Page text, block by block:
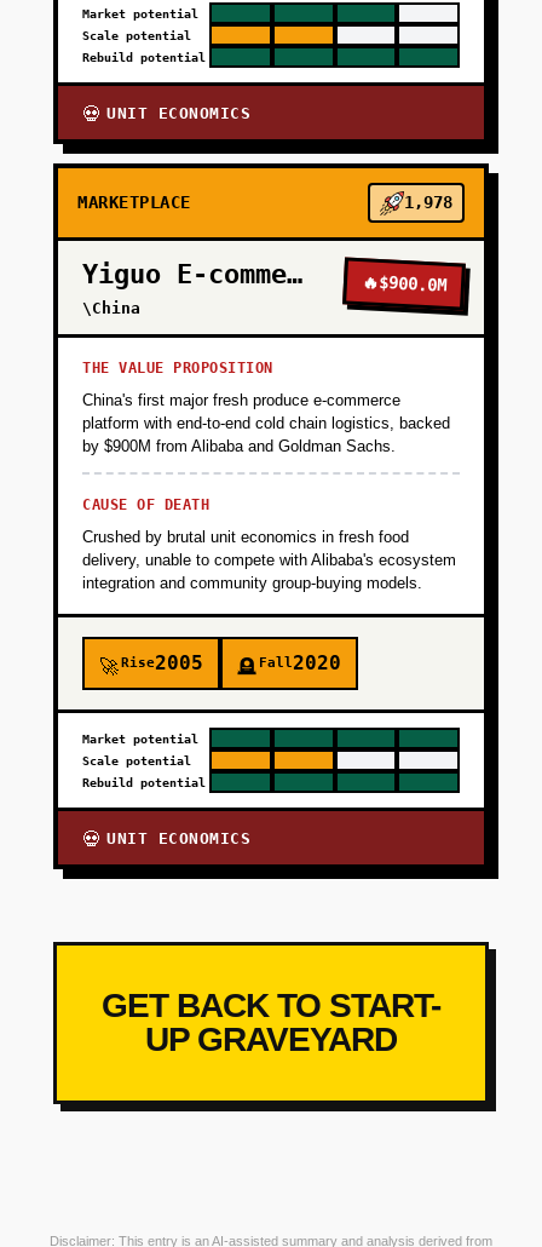
Market potential
Scale potential
Rebuild potential
💀 UNIT ECONOMICS
MARKETPLACE 1,978
Yiguo E-commerce
\China
🔥$900.0M
THE VALUE PROPOSITION
China's first major fresh produce e-commerce
platform with end-to-end cold chain logistics, backed
by $900M from Alibaba and Goldman Sachs.
CAUSE OF DEATH
Crushed by brutal unit economics in fresh food
delivery, unable to compete with Alibaba's ecosystem
integration and community group-buying models.
🚀Rise2005 🪦 Fall2020
Market potential
Scale potential
Rebuild potential
💀 UNIT ECONOMICS
GET BACK TO START-
UP GRAVEYARD
Disclaimer: This entry is an AI-assisted summary and analysis derived from